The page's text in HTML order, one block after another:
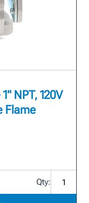
NPT, 120V
Flame
Qty: